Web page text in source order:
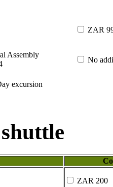
ZAR
Assembly
No
excursion
ZAR 200